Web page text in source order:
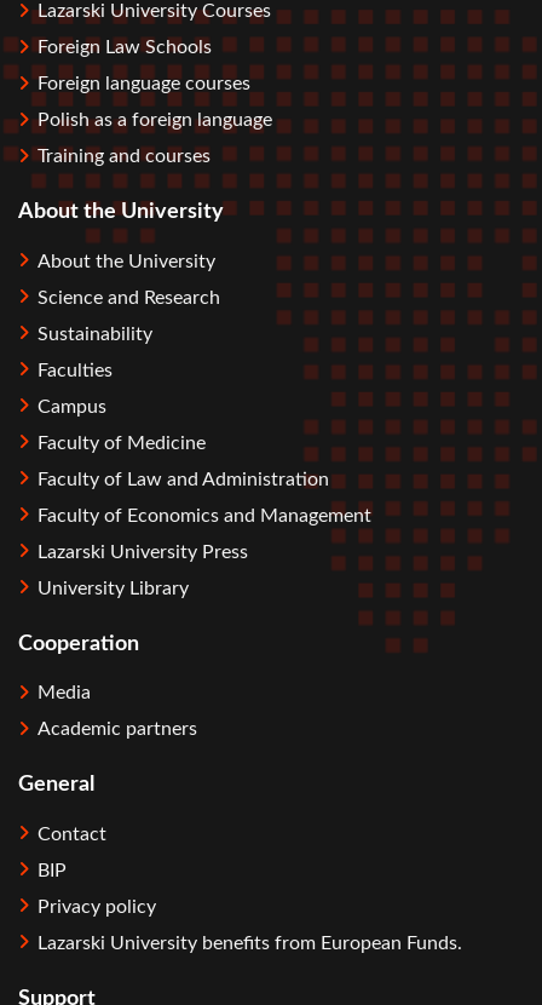
Lazarski University Courses
Foreign Law Schools
Foreign language courses
Polish as a foreign language
Training and courses
About the University
About the University
Science and Research
Sustainability
Faculties
Campus
Faculty of Medicine
Faculty of Law and Administration
Faculty of Economics and Management
Lazarski University Press
University Library
Cooperation
Media
Academic partners
General
Contact
BIP
Privacy policy
Lazarski University benefits from European Funds.
Support